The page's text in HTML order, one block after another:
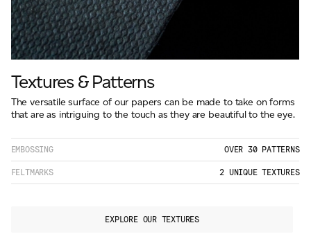
Textures & Patterns
The versatile surface of our papers can be made to take on forms
that are as intriguing to the touch as they are beautiful to the eye.
EMBOSSING OVER 30 PATTERNS
FELTMARKS 2 UNIQUE TEXTURES
EXPLORE OUR TEXTURES